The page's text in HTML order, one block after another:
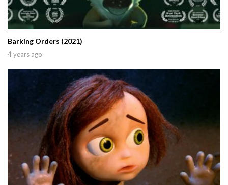
Barking Orders (2021)
4 years ago